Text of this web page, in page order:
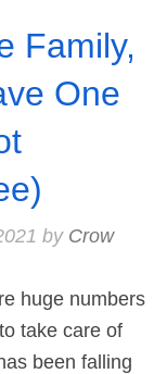
Family,
One
by Crow
huge numbers
take care of
been falling